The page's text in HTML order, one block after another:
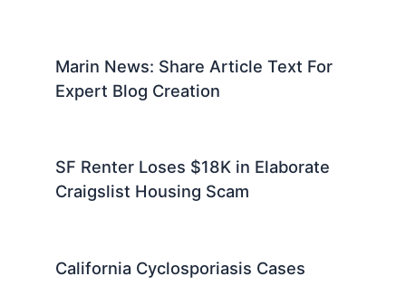
Marin News: Share Article Text For
Expert Blog Creation
SF Renter Loses $18K in Elaborate
Craigslist Housing Scam
California Cyclosporiasis Cases